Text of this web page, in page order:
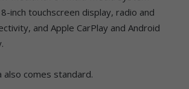
inch touchscreen display, radio and
and Apple CarPlay and Android
also comes standard.